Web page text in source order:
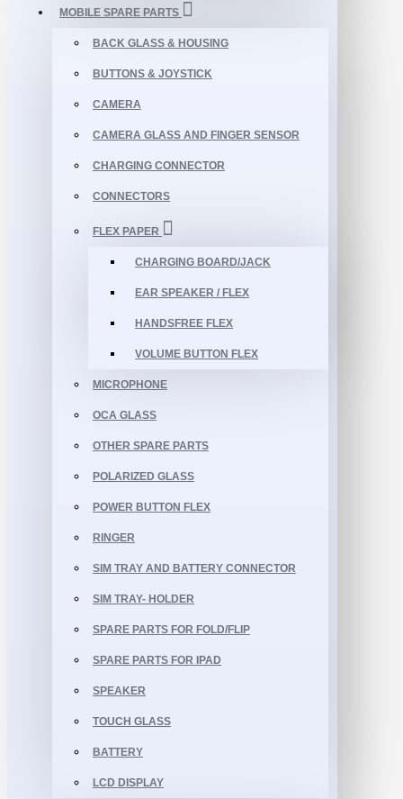
MOBILE SPARE PARTS
BACK GLASS & HOUSING
BUTTONS & JOYSTICK
CAMERA
CAMERA GLASS AND FINGER SENSOR
CHARGING CONNECTOR
CONNECTORS
FLEX PAPER
CHARGING BOARD/JACK
EAR SPEAKER / FLEX
HANDSFREE FLEX
VOLUME BUTTON FLEX
MICROPHONE
OCA GLASS
OTHER SPARE PARTS
POLARIZED GLASS
POWER BUTTON FLEX
RINGER
SIM TRAY AND BATTERY CONNECTOR
SIM TRAY- HOLDER
SPARE PARTS FOR FOLD/FLIP
SPARE PARTS FOR IPAD
SPEAKER
TOUCH GLASS
BATTERY
LCD DISPLAY